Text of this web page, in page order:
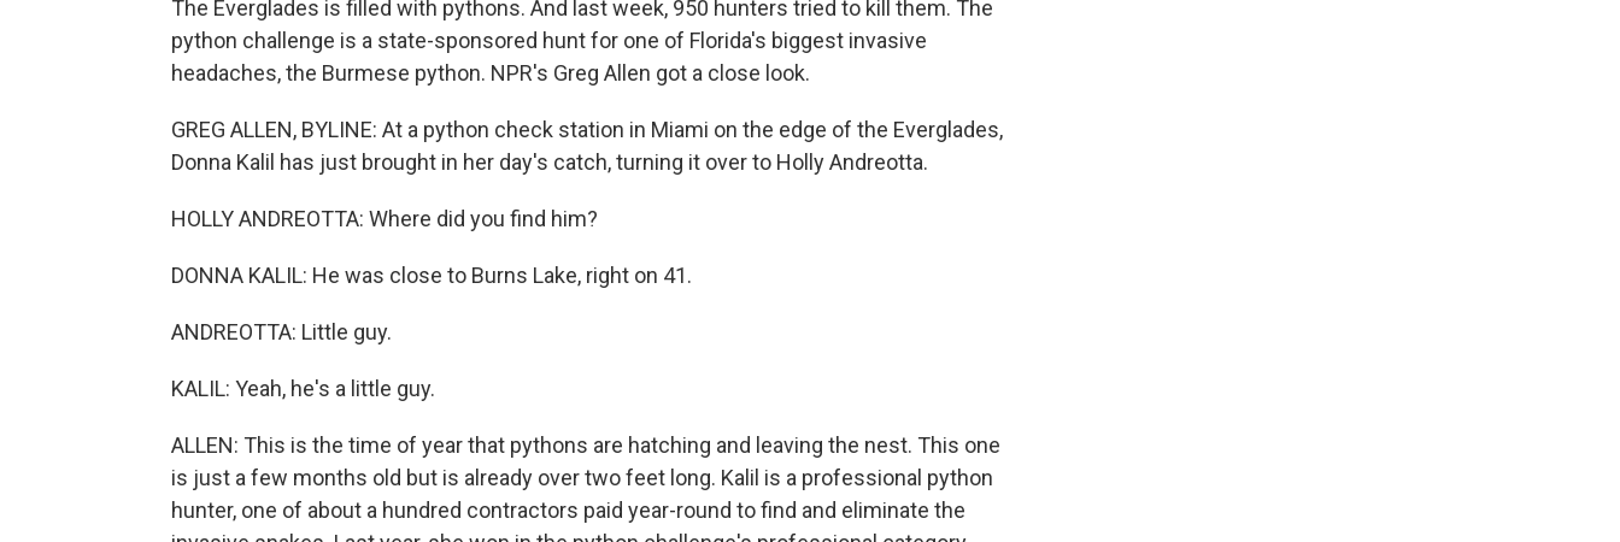
The Everglades is filled with pythons. And last week, 950 hunters tried to kill them. The
python challenge is a state-sponsored hunt for one of Florida's biggest invasive
headaches, the Burmese python. NPR's Greg Allen got a close look.
GREG ALLEN, BYLINE: At a python check station in Miami on the edge of the Everglades,
Donna Kalil has just brought in her day's catch, turning it over to Holly Andreotta.
HOLLY ANDREOTTA: Where did you find him?
DONNA KALIL: He was close to Burns Lake, right on 41.
ANDREOTTA: Little guy.
KALIL: Yeah, he's a little guy.
ALLEN: This is the time of year that pythons are hatching and leaving the nest. This one
is just a few months old but is already over two feet long. Kalil is a professional python
hunter, one of about a hundred contractors paid year-round to find and eliminate the